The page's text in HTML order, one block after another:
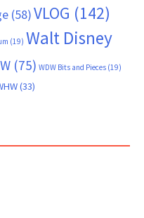
(58)VLOG (142)
(19) Walt Disney
(75) WDW Bits and Pieces (19)
(33)